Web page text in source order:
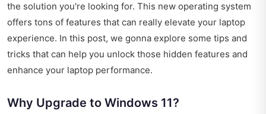
the solution you're looking for. This new operating system
offers tons of features that can really elevate your laptop
experience. In this post, we gonna explore some tips and
tricks that can help you unlock those hidden features and
enhance your laptop performance.
Why Upgrade to Windows 11?